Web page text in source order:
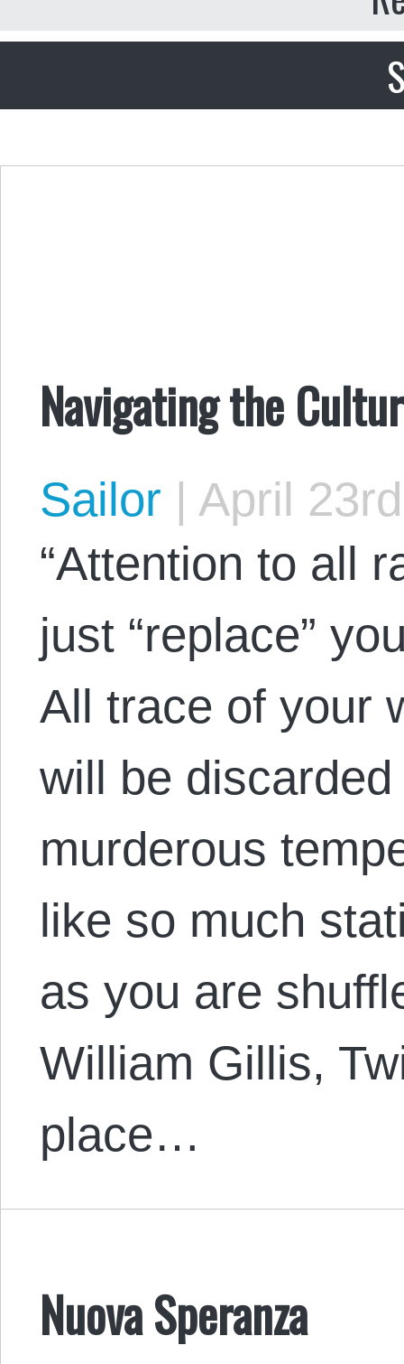
Navigating the
Sailor | April
“Attention to all
just “replace”
All trace of your
will be
murderous
like so much
as you are
William Gillis,
place…
Nuova Speranza